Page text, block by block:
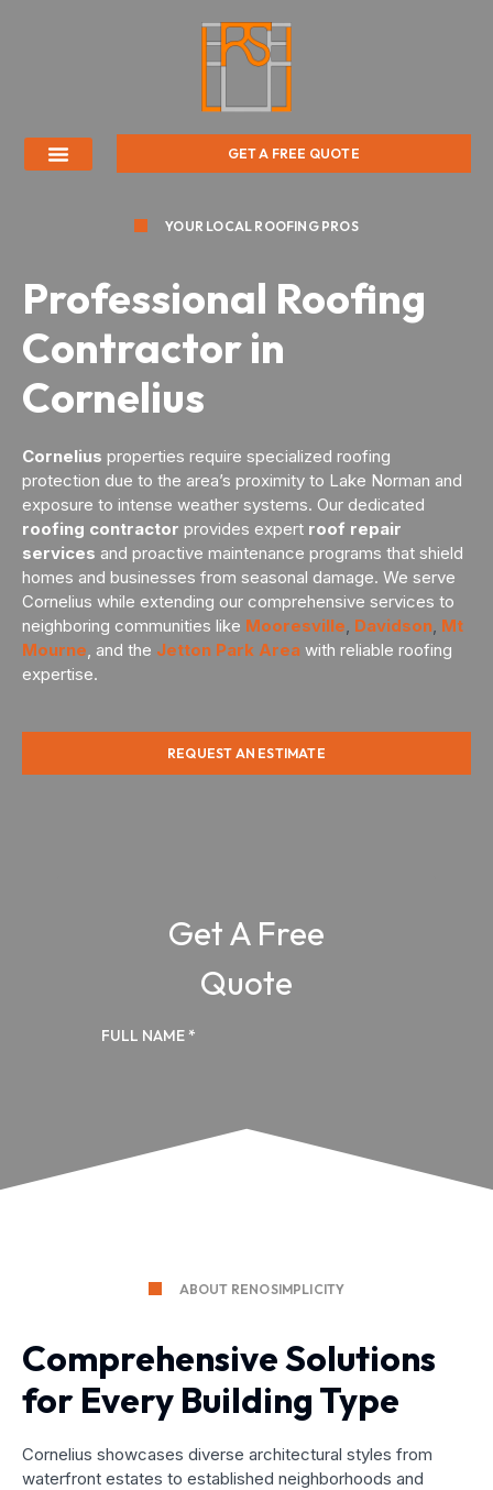
GET A FREE QUOTE
YOUR LOCAL ROOFING PROS
Professional Roofing
Contractor in
Cornelius
Cornelius properties require specialized roofing
protection due to the area’s proximity to Lake Norman and
exposure to intense weather systems. Our dedicated
roofing contractor provides expert roof repair
services and proactive maintenance programs that shield
homes and businesses from seasonal damage. We serve
Cornelius while extending our comprehensive services to
neighboring communities like Mooresville Davidson Mt
Mourne , and the Jetton Park Area with reliable roofing
expertise.
REQUEST AN ESTIMATE
ABOUT RENOSIMPLICITY
Comprehensive Solutions
for Every Building Type
Cornelius showcases diverse architectural styles from
waterfront estates to established neighborhoods and